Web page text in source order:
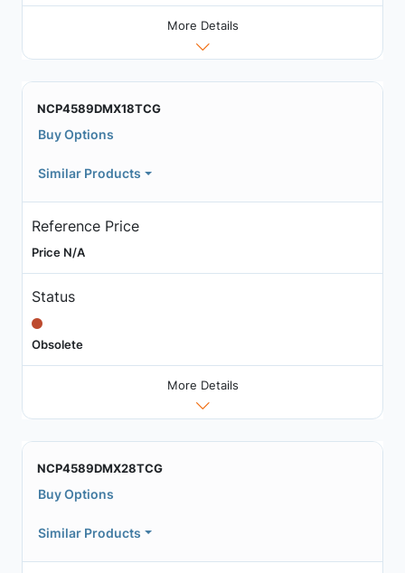
More Details
NCP4589DMX18TCG
Buy Options
Similar Products
Reference Price
Price N/A
Status
Obsolete
More Details
NCP4589DMX28TCG
Buy Options
Similar Products